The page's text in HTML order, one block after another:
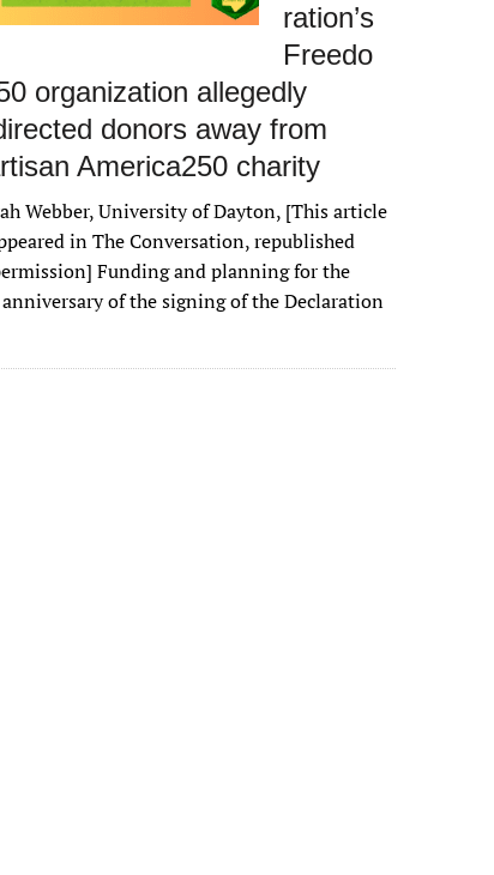
ration’s
Freedo
organization allegedly
donors away from
America250 charity
Webber, University of Dayton, [This article
in The Conversation, republished
Funding and planning for the
of the signing of the Declaration